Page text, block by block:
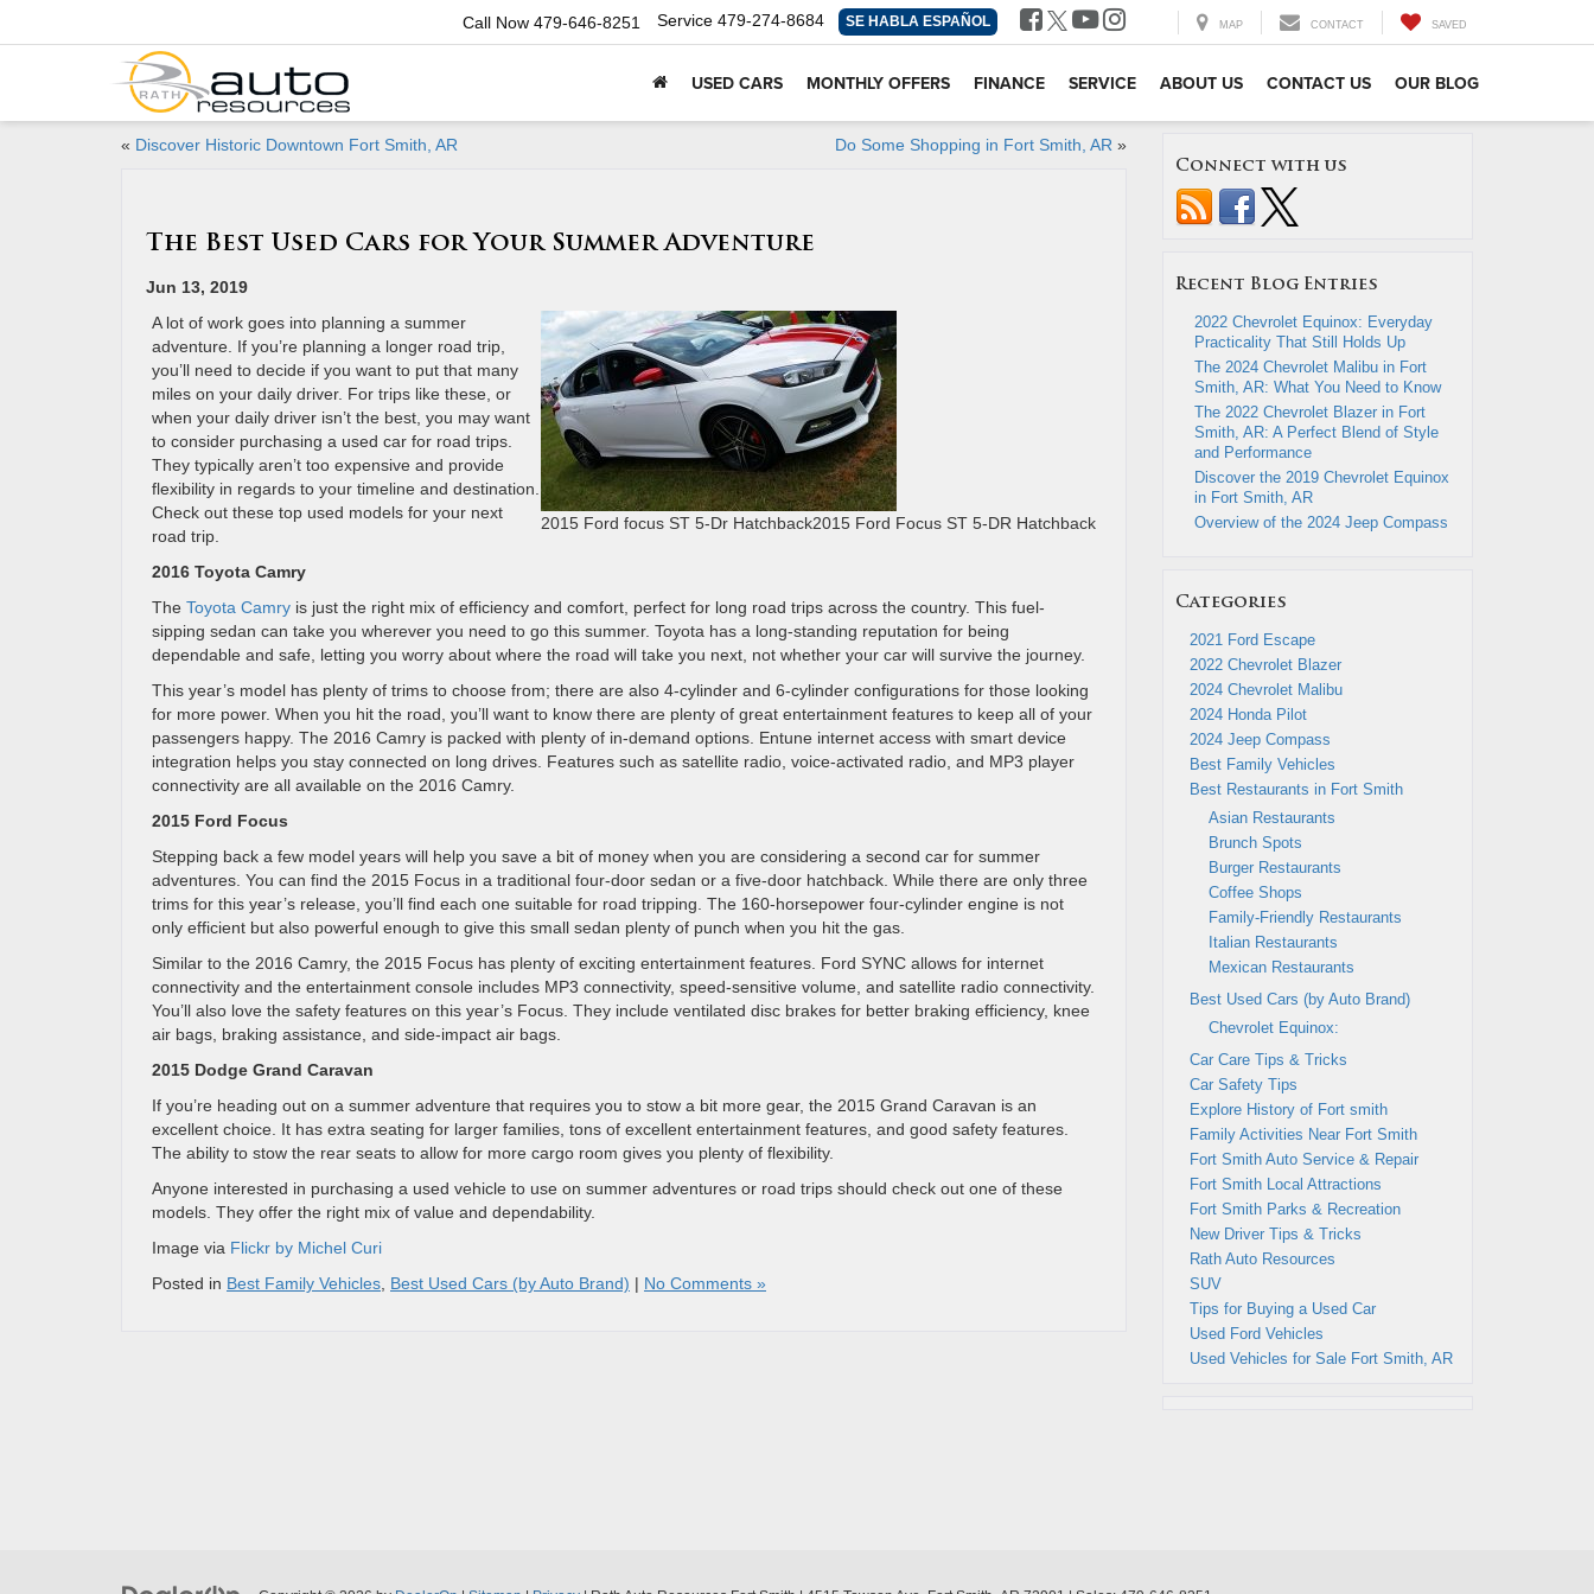
Call Now 479-646-8251 Service 479-274-8684 SE HABLA ESPAÑOL MAP CONTACT SAVED
USED CARS MONTHLY OFFERS FINANCE SERVICE ABOUT US CONTACT US OUR BLOG
« Discover Historic Downtown Fort Smith, AR Do Some Shopping in Fort Smith, AR »
The Best Used Cars for Your Summer Adventure
Jun 13, 2019
2015 Ford focus ST 5-Dr Hatchback2015 Ford Focus ST 5-DR Hatchback
A lot of work goes into planning a summer
adventure. If you’re planning a longer road trip,
you’ll need to decide if you want to put that many
miles on your daily driver. For trips like these, or
when your daily driver isn’t the best, you may want
to consider purchasing a used car for road trips.
They typically aren’t too expensive and provide
flexibility in regards to your timeline and destination.
Check out these top used models for your next
road trip.
2016 Toyota Camry
The Toyota Camry is just the right mix of efficiency and comfort, perfect for long road trips across the country. This fuel-
sipping sedan can take you wherever you need to go this summer. Toyota has a long-standing reputation for being
dependable and safe, letting you worry about where the road will take you next, not whether your car will survive the journey.
This year’s model has plenty of trims to choose from; there are also 4-cylinder and 6-cylinder configurations for those looking
for more power. When you hit the road, you’ll want to know there are plenty of great entertainment features to keep all of your
passengers happy. The 2016 Camry is packed with plenty of in-demand options. Entune internet access with smart device
integration helps you stay connected on long drives. Features such as satellite radio, voice-activated radio, and MP3 player
connectivity are all available on the 2016 Camry.
2015 Ford Focus
Stepping back a few model years will help you save a bit of money when you are considering a second car for summer
adventures. You can find the 2015 Focus in a traditional four-door sedan or a five-door hatchback. While there are only three
trims for this year’s release, you’ll find each one suitable for road tripping. The 160-horsepower four-cylinder engine is not
only efficient but also powerful enough to give this small sedan plenty of punch when you hit the gas.
Similar to the 2016 Camry, the 2015 Focus has plenty of exciting entertainment features. Ford SYNC allows for internet
connectivity and the entertainment console includes MP3 connectivity, speed-sensitive volume, and satellite radio connectivity.
You’ll also love the safety features on this year’s Focus. They include ventilated disc brakes for better braking efficiency, knee
air bags, braking assistance, and side-impact air bags.
2015 Dodge Grand Caravan
If you’re heading out on a summer adventure that requires you to stow a bit more gear, the 2015 Grand Caravan is an
excellent choice. It has extra seating for larger families, tons of excellent entertainment features, and good safety features.
The ability to stow the rear seats to allow for more cargo room gives you plenty of flexibility.
Anyone interested in purchasing a used vehicle to use on summer adventures or road trips should check out one of these
models. They offer the right mix of value and dependability.
Image via Flickr by Michel Curi
Posted in Best Family Vehicles Best Used Cars (by Auto Brand) | No Comments »
Connect with us
Recent Blog Entries
2022 Chevrolet Equinox: Everyday
Practicality That Still Holds Up
The 2024 Chevrolet Malibu in Fort
Smith, AR: What You Need to Know
The 2022 Chevrolet Blazer in Fort
Smith, AR: A Perfect Blend of Style
and Performance
Discover the 2019 Chevrolet Equinox
in Fort Smith, AR
Overview of the 2024 Jeep Compass
Categories
2021 Ford Escape
2022 Chevrolet Blazer
2024 Chevrolet Malibu
2024 Honda Pilot
2024 Jeep Compass
Best Family Vehicles
Best Restaurants in Fort Smith
Asian Restaurants
Brunch Spots
Burger Restaurants
Coffee Shops
Family-Friendly Restaurants
Italian Restaurants
Mexican Restaurants
Best Used Cars (by Auto Brand)
Chevrolet Equinox:
Car Care Tips & Tricks
Car Safety Tips
Explore History of Fort smith
Family Activities Near Fort Smith
Fort Smith Auto Service & Repair
Fort Smith Local Attractions
Fort Smith Parks & Recreation
New Driver Tips & Tricks
Rath Auto Resources
SUV
Tips for Buying a Used Car
Used Ford Vehicles
Used Vehicles for Sale Fort Smith, AR